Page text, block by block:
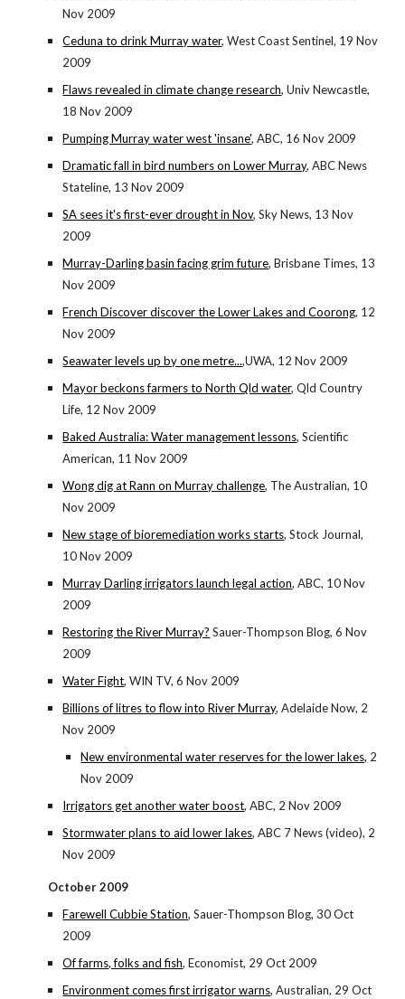
Nov 2009
Ceduna to drink Murray water, West Coast Sentinel, 19 Nov
2009
Flaws revealed in climate change research, Univ Newcastle,
18 Nov 2009
Pumping Murray water west 'insane', ABC, 16 Nov 2009
Dramatic fall in bird numbers on Lower Murray, ABC News
Stateline, 13 Nov 2009
SA sees it's first-ever drought in Nov, Sky News, 13 Nov
2009
Murray-Darling basin facing grim future, Brisbane Times, 13
Nov 2009
French Discover discover the Lower Lakes and Coorong, 12
Nov 2009
Seawater levels up by one metre...,UWA, 12 Nov 2009
Mayor beckons farmers to North Qld water, Qld Country
Life, 12 Nov 2009
Baked Australia: Water management lessons, Scientific
American, 11 Nov 2009
Wong dig at Rann on Murray challenge, The Australian, 10
Nov 2009
New stage of bioremediation works starts, Stock Journal,
10 Nov 2009
Murray Darling irrigators launch legal action, ABC, 10 Nov
2009
Restoring the River Murray? Sauer-Thompson Blog, 6 Nov
2009
Water Fight, WIN TV, 6 Nov 2009
Billions of litres to flow into River Murray, Adelaide Now, 2
Nov 2009
New environmental water reserves for the lower lakes, 2
Nov 2009
Irrigators get another water boost, ABC, 2 Nov 2009
Stormwater plans to aid lower lakes, ABC 7 News (video), 2
Nov 2009
October 2009
Farewell Cubbie Station, Sauer-Thompson Blog, 30 Oct
2009
Of farms, folks and fish, Economist, 29 Oct 2009
Environment comes first irrigator warns, Australian, 29 Oct